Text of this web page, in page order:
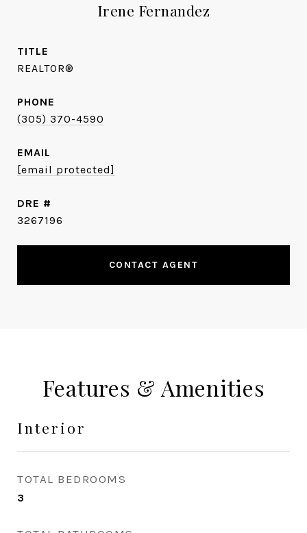
Irene Fernandez
TITLE
REALTOR®
PHONE
(305) 370-4590
EMAIL
[email protected]
DRE #
3267196
CONTACT AGENT
Features & Amenities
Interior
TOTAL BEDROOMS
3